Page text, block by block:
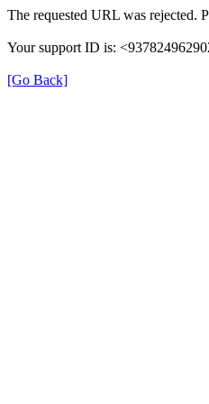
The requested URL was rejected.
Your support ID is:
[Go Back]